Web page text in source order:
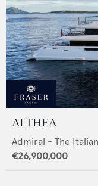
ALTHEA
Admiral - The
€26,900,000